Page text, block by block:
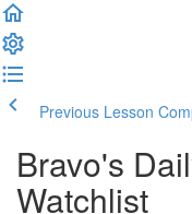
Previous Lesson
Bravo's
Watchlist